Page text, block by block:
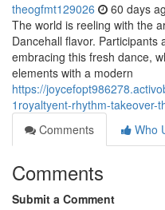
theogfmt129026 60 days
The world is reeling with the
Dancehall flavor.
embracing this fresh dance,
elements with a modern
https://
1royaltyent-rhythm-takeover-
Comments
Who
Comments
Submit a Comment